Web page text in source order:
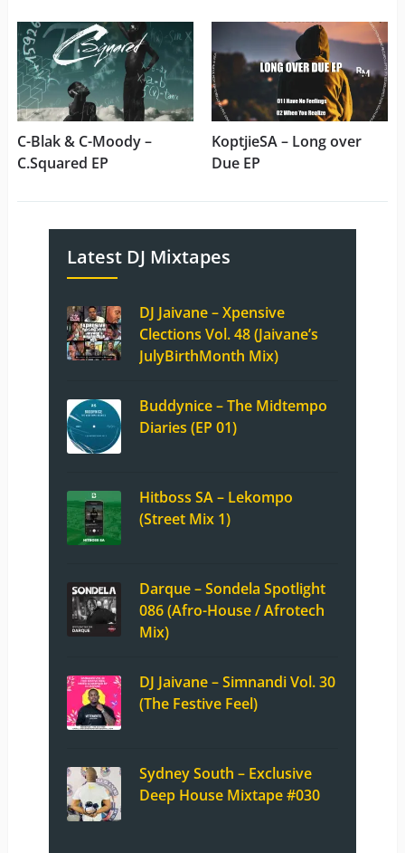
C-Blak & C-Moody –
C.Squared EP
KoptjieSA – Long over
Due EP
Latest DJ Mixtapes
DJ Jaivane – Xpensive
Clections Vol. 48 (Jaivane’s
JulyBirthMonth Mix)
Buddynice – The Midtempo
Diaries (EP 01)
Hitboss SA – Lekompo
(Street Mix 1)
Darque – Sondela Spotlight
086 (Afro-House / Afrotech
Mix)
DJ Jaivane – Simnandi Vol. 30
(The Festive Feel)
Sydney South – Exclusive
Deep House Mixtape #030